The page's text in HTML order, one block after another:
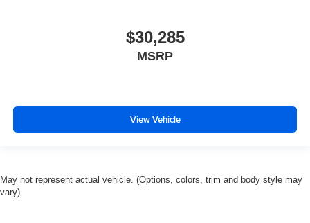
$30,285
MSRP
View Vehicle
May not represent actual vehicle. (Options, colors, trim and body style may
vary)